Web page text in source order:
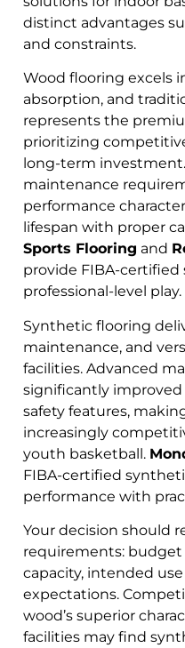
distinct advantages
and constraints.
Wood flooring excels
absorption, and
represents the
prioritizing
long-term
maintenance
performance
lifespan with proper
Sports Flooring and
provide FIBA-
professional-level play.
Synthetic flooring
maintenance, and
facilities. Advanced
significantly
safety features,
increasingly
youth basketball.
FIBA-certified
performance with
Your decision should
requirements:
capacity, intended
expectations.
wood’s superior
facilities may find